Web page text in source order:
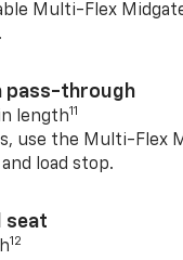
Multi-Flex
pass-through
length11
use the Multi-Flex
load stop.
seat
12